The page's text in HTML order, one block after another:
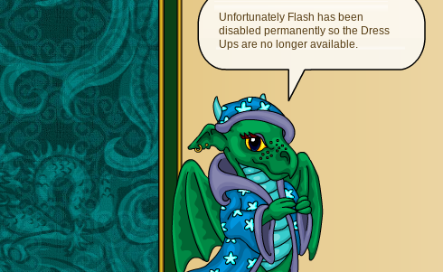
Unfortunately Flash has been
disabled permanently so the Dress
Ups are no longer available.